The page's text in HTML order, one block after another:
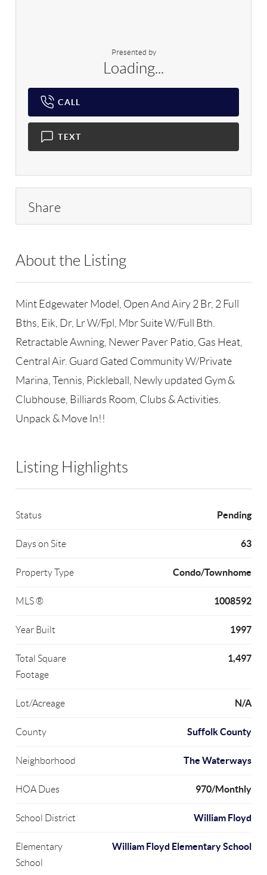
Presented by
Loading...
CALL
TEXT
Share
About the Listing
Mint Edgewater Model, Open And Airy 2 Br, 2 Full
Bths, Eik, Dr, Lr W/Fpl, Mbr Suite W/Full Bth.
Retractable Awning, Newer Paver Patio, Gas Heat,
Central Air. Guard Gated Community W/Private
Marina, Tennis, Pickleball, Newly updated Gym &
Clubhouse, Billiards Room, Clubs & Activities.
Unpack & Move In!!
Listing Highlights
Status Pending
Days on Site 63
Property Type Condo/Townhome
MLS ® 1008592
Year Built 1997
Total Square
Footage
1,497
Lot/Acreage N/A
County Suffolk County
Neighborhood The Waterways
HOA Dues 970/Monthly
School District William Floyd
Elementary
School
William Floyd Elementary School